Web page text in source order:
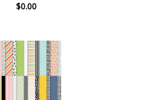
$0.00